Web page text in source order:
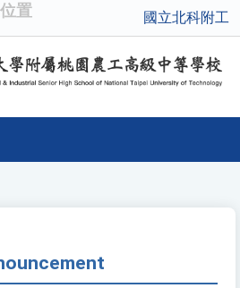
置 國立北科附工